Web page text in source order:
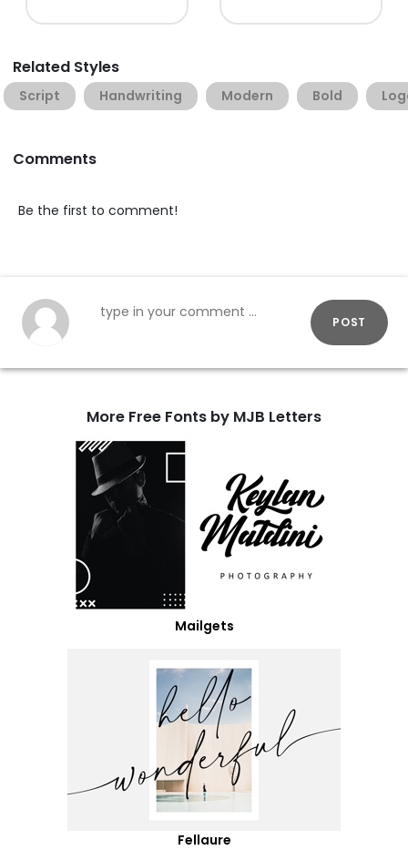
Related Styles
Script Handwriting Modern Bold
Comments
Be the first to comment!
POST
More Free Fonts by MJB Letters
Mailgets
Fellaure